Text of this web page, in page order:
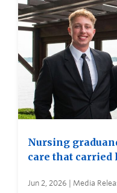
Nursing
care that
Jun 2, 2026 | Media